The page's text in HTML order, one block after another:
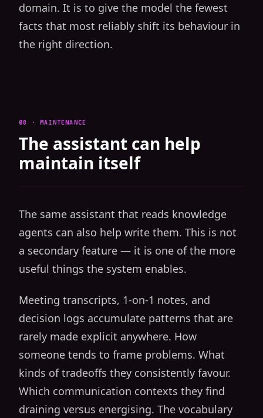
domain. It is to give the model the fewest
facts that most reliably shift its behaviour in
the right direction.
08 · MAINTENANCE
The assistant can help
maintain itself
The same assistant that reads knowledge
agents can also help write them. This is not
a secondary feature — it is one of the more
useful things the system enables.
Meeting transcripts, 1-on-1 notes, and
decision logs accumulate patterns that are
rarely made explicit anywhere. How
someone tends to frame problems. What
kinds of tradeoffs they consistently favour.
Which communication contexts they find
draining versus energising. The vocabulary